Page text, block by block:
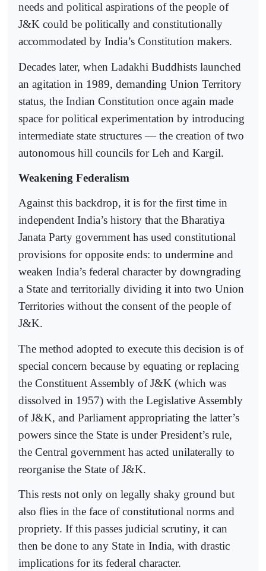
needs and political aspirations of the people of
J&K could be politically and constitutionally
accommodated by India’s Constitution makers.
Decades later, when Ladakhi Buddhists launched
an agitation in 1989, demanding Union Territory
status, the Indian Constitution once again made
space for political experimentation by introducing
intermediate state structures — the creation of two
autonomous hill councils for Leh and Kargil.
Weakening Federalism
Against this backdrop, it is for the first time in
independent India’s history that the Bharatiya
Janata Party government has used constitutional
provisions for opposite ends: to undermine and
weaken India’s federal character by downgrading
a State and territorially dividing it into two Union
Territories without the consent of the people of
J&K.
The method adopted to execute this decision is of
special concern because by equating or replacing
the Constituent Assembly of J&K (which was
dissolved in 1957) with the Legislative Assembly
of J&K, and Parliament appropriating the latter’s
powers since the State is under President’s rule,
the Central government has acted unilaterally to
reorganise the State of J&K.
This rests not only on legally shaky ground but
also flies in the face of constitutional norms and
propriety. If this passes judicial scrutiny, it can
then be done to any State in India, with drastic
implications for its federal character.